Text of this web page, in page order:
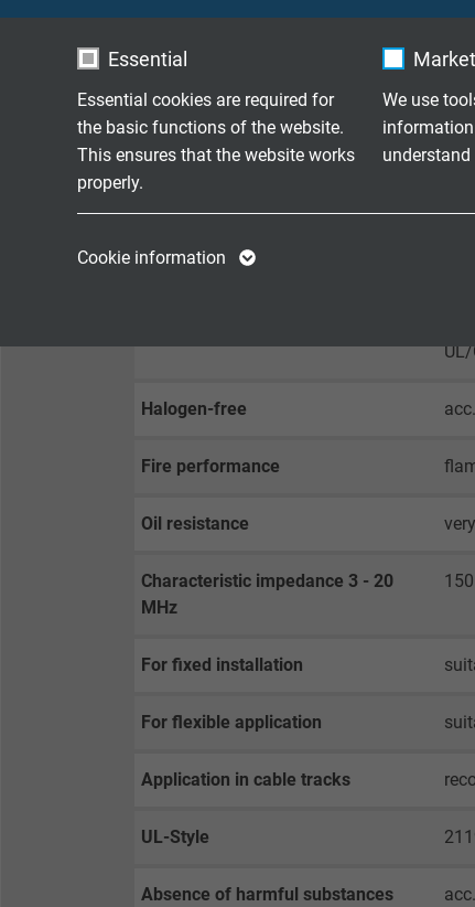
Essential
Essential cookies are required for
the basic functions of the website.
This ensures that the website works
properly.
Purpose
selected tracking
We use
Purpose
Vendor
Cookie information
Voltage UL/CSA 300
Testing voltage
Min. bending radius
UL/
Halogen-free
Fire performance
Oil resistance
Characteristic impedance 3 - 20
MHz
For fixed installation
For flexible application
Application in cable tracks
UL-Style
Absence of harmful substances